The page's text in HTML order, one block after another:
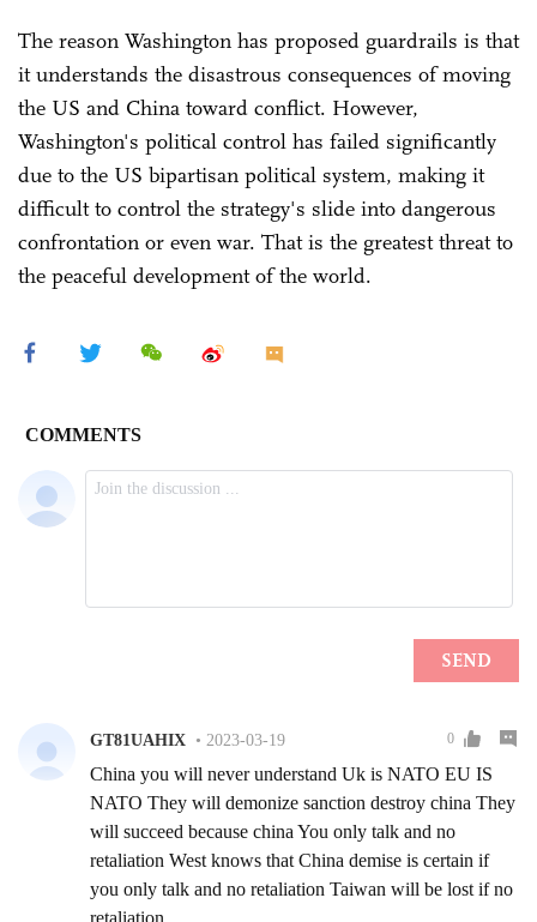
The reason Washington has proposed guardrails is that
it understands the disastrous consequences of moving
the US and China toward conflict. However,
Washington's political control has failed significantly
due to the US bipartisan political system, making it
difficult to control the strategy's slide into dangerous
confrontation or even war. That is the greatest threat to
the peaceful development of the world.